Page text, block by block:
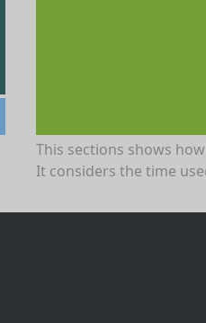
This sections shows how
It considers the time